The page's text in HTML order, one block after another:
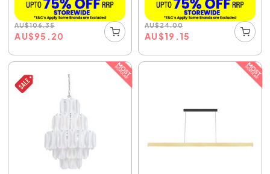
AU$106.35
AU$95.20
AU$24.00
AU$19.15